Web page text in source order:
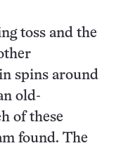
toss and the
spins around
old-
of these
found. The